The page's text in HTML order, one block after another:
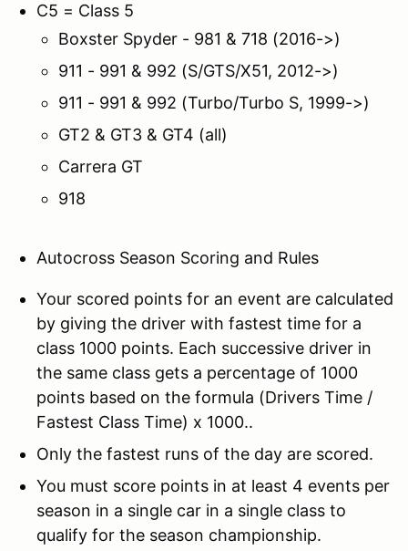
C5 = Class 5
Boxster Spyder - 981 & 718 (2016->)
911 - 991 & 992 (S/GTS/X51, 2012->)
911 - 991 & 992 (Turbo/Turbo S, 1999->)
GT2 & GT3 & GT4 (all)
Carrera GT
918
Autocross Season Scoring and Rules
Your scored points for an event are calculated
by giving the driver with fastest time for a
class 1000 points. Each successive driver in
the same class gets a percentage of 1000
points based on the formula (Drivers Time /
Fastest Class Time) x 1000..
Only the fastest runs of the day are scored.
You must score points in at least 4 events per
season in a single car in a single class to
qualify for the season championship.